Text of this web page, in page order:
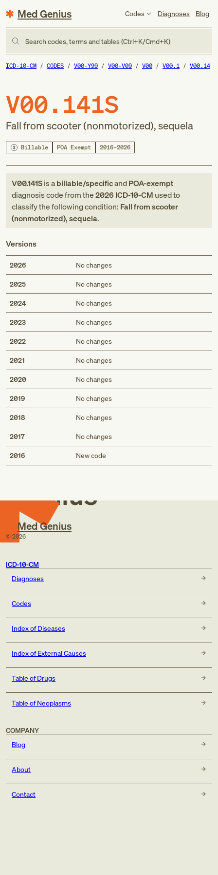
Med Genius Codes Diagnoses Blog
Search codes, terms and tables (Ctrl+K/Cmd+K)
ICD-10-CM CODES V00-Y99 V00-V09 V00 V00.1 V00.14
V00.141S
Fall from scooter (nonmotorized), sequela
Billable POA Exempt 2016–2026
V00.141Sis abillable/specificandPOA-exempt
diagnosis codefromthe2026 ICD-10-CM used to
classify the following condition: Fall from scooter
(nonmotorized), sequela.
Versions
2026 No changes
2025 No changes
2024 No changes
2023 No changes
2022 No changes
2021 No changes
2020 No changes
2019 No changes
2018 No changes
2017 No changes
2016 New code
Med
Genius
Med Genius
© 2026
ICD-10-CM
Diagnoses
Codes
Index of Diseases
Index of External Causes
Table of Drugs
Table of Neoplasms
COMPANY
Blog
About
Contact